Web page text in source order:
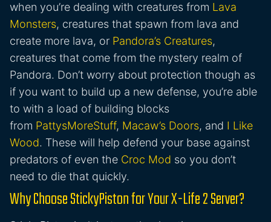
when you’re dealing with creatures from Lava
Monsters, creatures that spawn from lava and
create more lava, or Pandora’s Creatures,
creatures that come from the mystery realm of
Pandora. Don’t worry about protection though as
if you want to build up a new defense, you’re able
to with a load of building blocks
from PattysMoreStuff, Macaw’s Doors, and I Like
Wood. These will help defend your base against
predators of even the Croc Mod so you don’t
need to die that quickly.
Why Choose StickyPiston for Your X-Life 2 Server?